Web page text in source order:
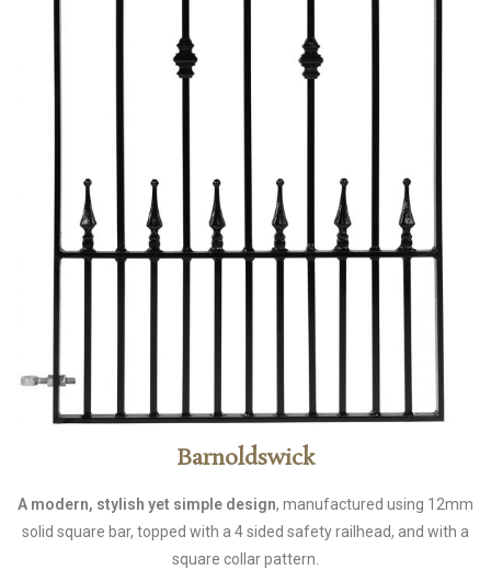
Barnoldswick
A modern, stylish yet simple design, manufactured using 12mm
solid square bar, topped with a 4 sided safety railhead, and with a
square collar pattern.